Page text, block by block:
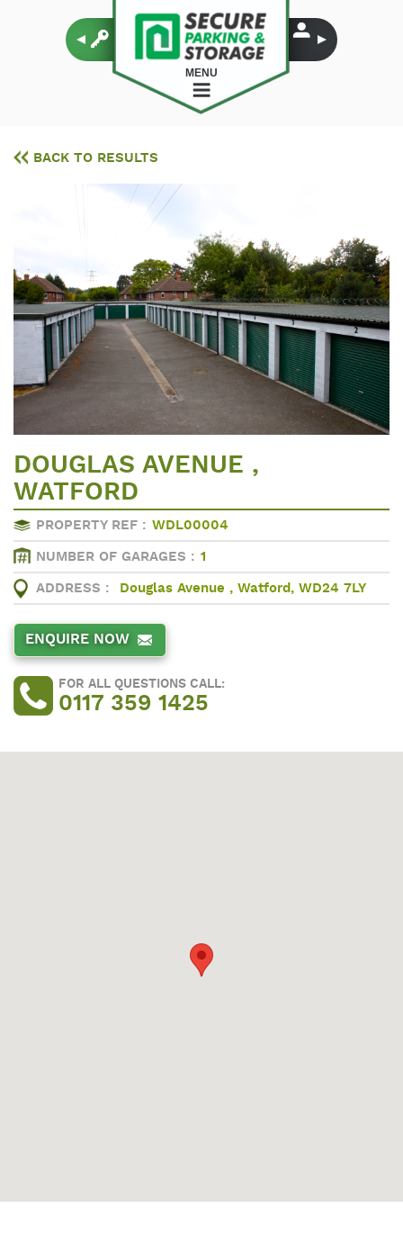
MENU
BACK TO RESULTS
DOUGLAS AVENUE ,
WATFORD
PROPERTY REF : WDL00004
NUMBER OF GARAGES : 1
ADDRESS : Douglas Avenue , Watford, WD24 7LY
ENQUIRE NOW
FOR ALL QUESTIONS CALL:
0117 359 1425